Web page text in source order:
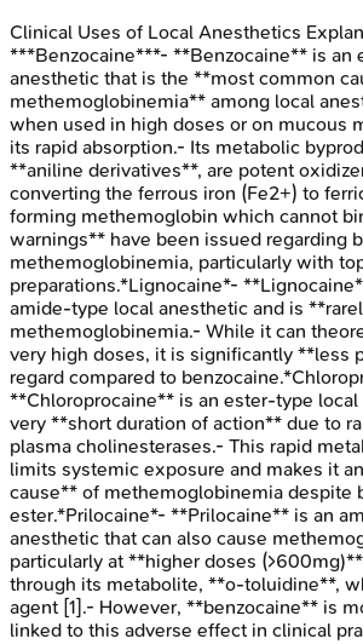
Clinical Uses of Local Anesthetics
***Benzocaine***- **Benzocaine** is an
anesthetic that is the **most common
methemoglobinemia** among local
when used in high doses or on mucous
its rapid absorption.- Its metabolic
**aniline derivatives**, are potent
converting the ferrous iron (Fe2+) to
forming methemoglobin which cannot
warnings** have been issued regarding
methemoglobinemia, particularly with
preparations.*Lignocaine*-
amide-type local anesthetic and is
methemoglobinemia.- While it can
very high doses, it is significantly **less
regard compared to
**Chloroprocaine** is an ester-type
very **short duration of action** due to
plasma cholinesterases.- This rapid
limits systemic exposure and makes it
cause** of methemoglobinemia despite
ester.*Prilocaine*- **Prilocaine** is an
anesthetic that can also cause
particularly at **higher doses
through its metabolite, **o-toluidine**,
agent [1].- However, **benzocaine** is
linked to this adverse effect in clinical